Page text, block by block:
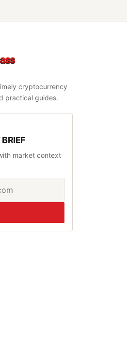
cryptocurrency
practical guides.
market context